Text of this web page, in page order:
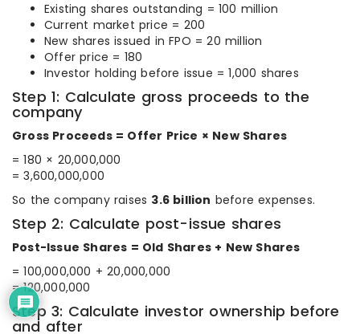
Existing shares outstanding = 100 million
Current market price = 200
New shares issued in FPO = 20 million
Offer price = 180
Investor holding before issue = 1,000 shares
Step 1: Calculate gross proceeds to the
company
Gross Proceeds = Offer Price × New Shares
= 180 × 20,000,000
= 3,600,000,000
So the company raises 3.6 billion before expenses.
Step 2: Calculate post-issue shares
Post-Issue Shares = Old Shares + New Shares
= 100,000,000 + 20,000,000
= 120,000,000
Step 3: Calculate investor ownership before
and after